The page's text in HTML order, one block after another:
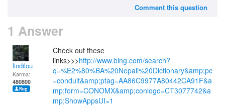
Comment this question
1 Answer
lindilou
Karma:
480800
Check out these
links>>>http://www.bing.com/search?
q=%E2%80%BA%20Nepali%20Dictionary&amp;pc
=conduit&amp;ptag=AA86C9977A80442CA91F&a
mp;form=CONOMX&amp;conlogo=CT3077742&a
mp;ShowAppsUI=1